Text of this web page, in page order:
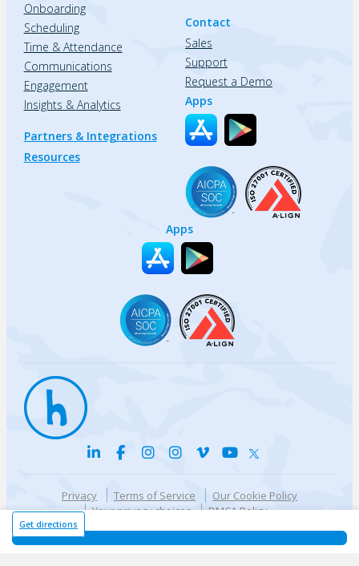
Get directions
Onboarding
Scheduling
Time & Attendance
Communications
Engagement
Insights & Analytics
Partners & Integrations
Resources
Contact
Sales
Support
Request a Demo
Apps
Apps
Privacy Terms of Service
Our Cookie Policy
Your privacy choices
DMCA Policy